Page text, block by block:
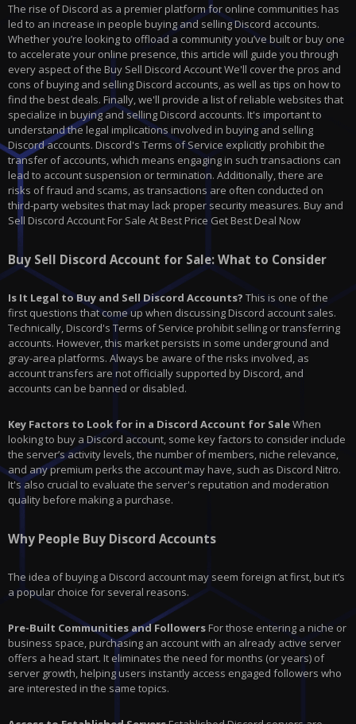
The rise of Discord as a premier platform for online communities has
led to an increase in people buying and selling Discord accounts.
Whether you’re looking to offload a community you’ve built or buy one
to accelerate your online presence, this article will guide you through
every aspect of the Buy Sell Discord Account We'll cover the pros and
cons of buying and selling Discord accounts, as well as tips on how to
find the best deals. Finally, we'll provide a list of reliable websites that
specialize in buying and selling Discord accounts. It's important to
understand the legal implications involved in buying and selling
Discord accounts. Discord's Terms of Service explicitly prohibit the
transfer of accounts, which means engaging in such transactions can
lead to account suspension or termination. Additionally, there are
risks of fraud and scams, as transactions are often conducted on
third-party websites that may lack proper security measures. Buy and
Sell Discord Account For Sale At Best Price Get Best Deal Now
Buy Sell Discord Account for Sale: What to Consider
Is It Legal to Buy and Sell Discord Accounts? This is one of the
first questions that come up when discussing Discord account sales.
Technically, Discord's Terms of Service prohibit selling or transferring
accounts. However, this market persists in some underground and
gray-area platforms. Always be aware of the risks involved, as
account transfers are not officially supported by Discord, and
accounts can be banned or disabled.
Key Factors to Look for in a Discord Account for SaleWhen
looking to buy a Discord account, some key factors to consider include
the server’s activity levels, the number of members, niche relevance,
and any premium perks the account may have, such as Discord Nitro.
It's also crucial to evaluate the server's reputation and moderation
quality before making a purchase.
Why People Buy Discord Accounts
The idea of buying a Discord account may seem foreign at first, but it’s
a popular choice for several reasons.
Pre-Built Communities and Followers For those entering a niche or
business space, purchasing an account with an already active server
offers a head start. It eliminates the need for months (or years) of
server growth, helping users instantly access engaged followers who
are interested in the same topics.